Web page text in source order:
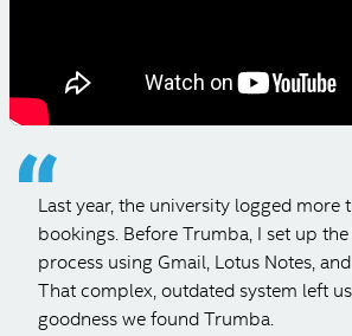
Last year, the university logged
bookings. Before Trumba, I set up
process using Gmail, Lotus Notes,
That complex, outdated system left
goodness we found Trumba.